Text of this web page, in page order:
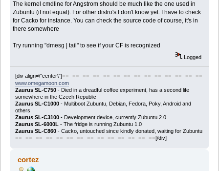
The kernel cmdline for Angstrom should be much like the one used in
Zubuntu (if not equal). For other distro's I don't know yet. I have to check
for Cacko for instance. You can check the source code of course, it's in
there somewhere
Try running "dmesg | tail" to see if your CF is recognized
Logged
[div align=\"center\"]== == == == == == == == == == == == == ==
www.omegamoon.com
Zaurus SL-C750- Died in a dreadful coffee experiment, has a second life
somewhere in the Czech Republic
Zaurus SL-C1000- Multiboot Zubuntu, Debian, Fedora, Poky, Android and
others
Zaurus SL-C3100- Development device, currently Zubuntu 2.0
Zaurus SL-6000L - The fridge is running Zubuntu 1.0
Zaurus SL-C860- Cacko, untouched since kindly donated, waiting for Zubuntu
== == == == == == == == == == == == == ==[/div]
cortez